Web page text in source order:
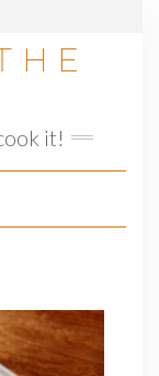
it!